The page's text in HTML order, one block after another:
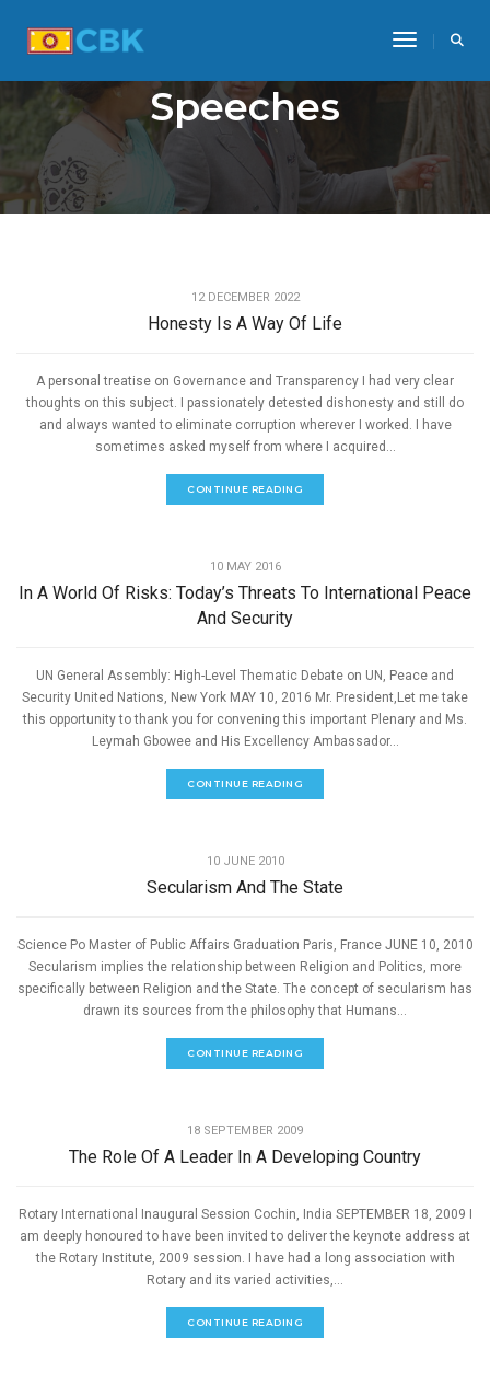
Toggle
Speeches
12 DECEMBER 2022
Honesty Is A Way Of Life
A personal treatise on Governance and Transparency I had very clear
thoughts on this subject. I passionately detested dishonesty and still do
and always wanted to eliminate corruption wherever I worked. I have
sometimes asked myself from where I acquired...
CONTINUE READING
10 MAY 2016
In A World Of Risks: Today’s Threats To International Peace
And Security
UN General Assembly: High-Level Thematic Debate on UN, Peace and
Security United Nations, New York MAY 10, 2016 Mr. President,Let me take
this opportunity to thank you for convening this important Plenary and Ms.
Leymah Gbowee and His Excellency Ambassador...
CONTINUE READING
10 JUNE 2010
Secularism And The State
Science Po Master of Public Affairs Graduation Paris, France JUNE 10, 2010
Secularism implies the relationship between Religion and Politics, more
specifically between Religion and the State. The concept of secularism has
drawn its sources from the philosophy that Humans...
CONTINUE READING
18 SEPTEMBER 2009
The Role Of A Leader In A Developing Country
Rotary International Inaugural Session Cochin, India SEPTEMBER 18, 2009 I
am deeply honoured to have been invited to deliver the keynote address at
the Rotary Institute, 2009 session. I have had a long association with
Rotary and its varied activities,...
CONTINUE READING